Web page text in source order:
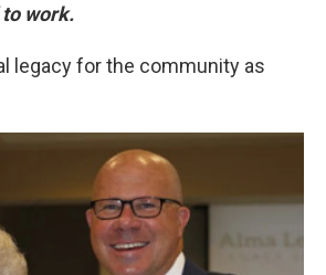
work.
legacy for the community as